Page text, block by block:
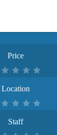
Price
Location
Staff